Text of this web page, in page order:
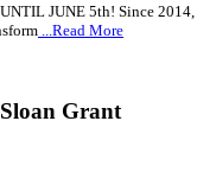
JUNE 5th! Since 2014,
...Read More
Grant